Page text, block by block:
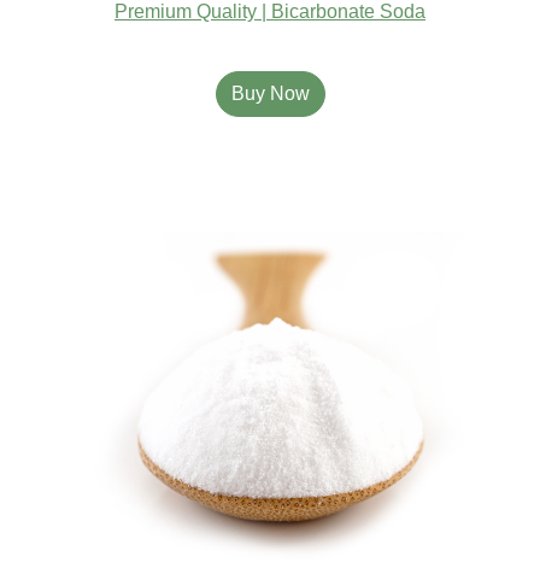
Premium Quality | Bicarbonate Soda
Buy Now